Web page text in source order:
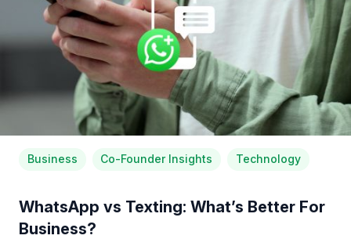
Business Co-Founder Insights Technology
WhatsApp vs Texting: What’s Better For
Business?